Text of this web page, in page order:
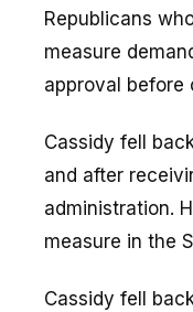
Republicans
measure
approval before
Cassidy fell
and after
administration.
measure in the
Cassidy fell